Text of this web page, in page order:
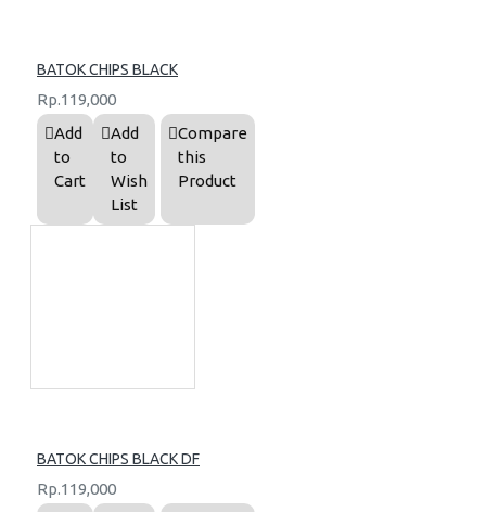
BATOK CHIPS BLACK
Rp.119,000
Add
to
Cart
Add
to
Wish
List
Compare
this
Product
BATOK CHIPS BLACK DF
Rp.119,000